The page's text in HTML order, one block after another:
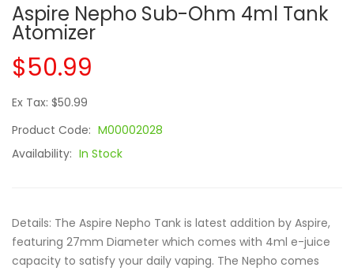
Aspire Nepho Sub-Ohm 4ml Tank
Atomizer
$50.99
Ex Tax: $50.99
Product Code: M00002028
Availability: In Stock
Details: The Aspire Nepho Tank is latest addition by Aspire,
featuring 27mm Diameter which comes with 4ml e-juice
capacity to satisfy your daily vaping. The Nepho comes